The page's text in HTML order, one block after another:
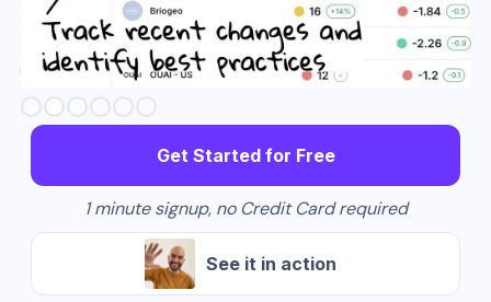
Slide 3 of 6.
Get Started for Free
1 minute signup, no Credit Card required
See it in action